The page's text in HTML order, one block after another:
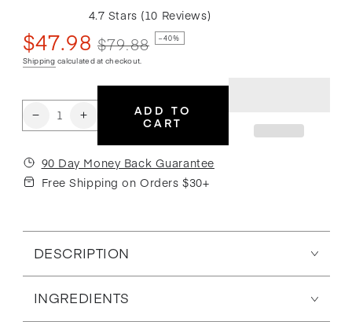
4.7
out
of
5
4.7 Stars (10 Reviews)
Regular
$79.88
Sale
$47.98 –40%
Shipping calculated at checkout.
Quantity
Decrease
for
The
Set
Increase
quantity
for
The
Set
ADD TO
CART
90 Day Money Back Guarantee
Free Shipping on Orders $30+
DESCRIPTION
INGREDIENTS